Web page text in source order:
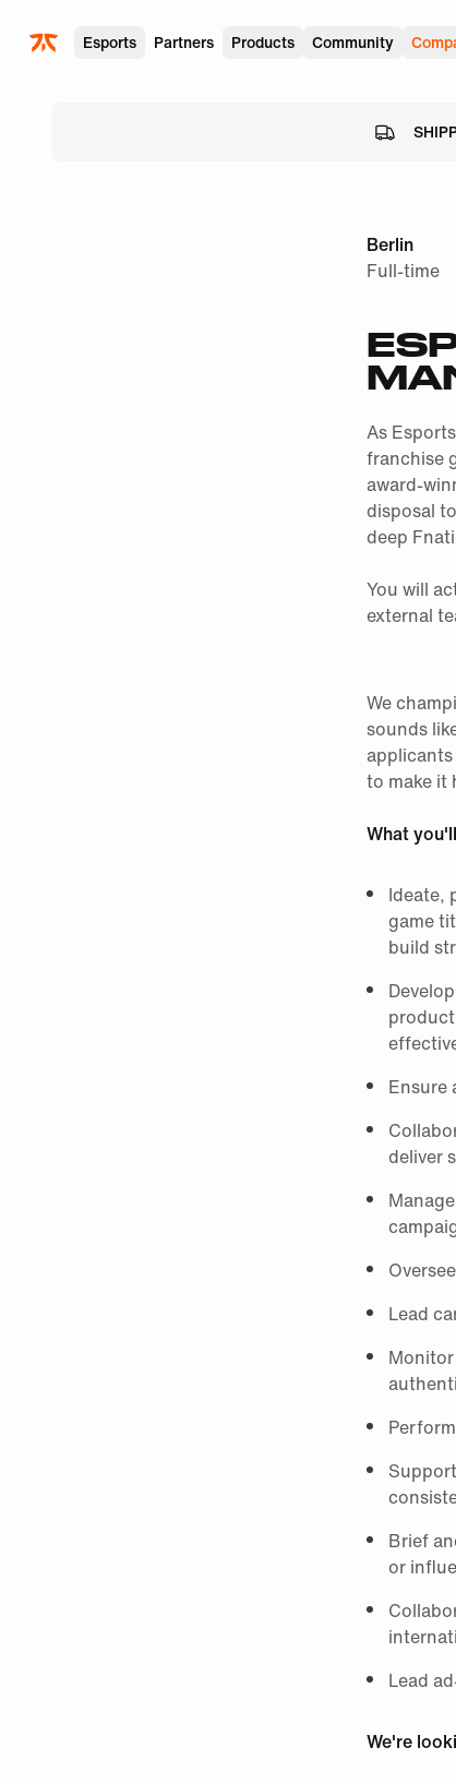
Esports Partners Products Community
Berlin
Full-time
As
franchise
award-
disposal
deep
You will
external
We
sounds
to make it
What
Ideate,
game
build
Ensure
deliver
Lead
Brief
or
Lead
We're